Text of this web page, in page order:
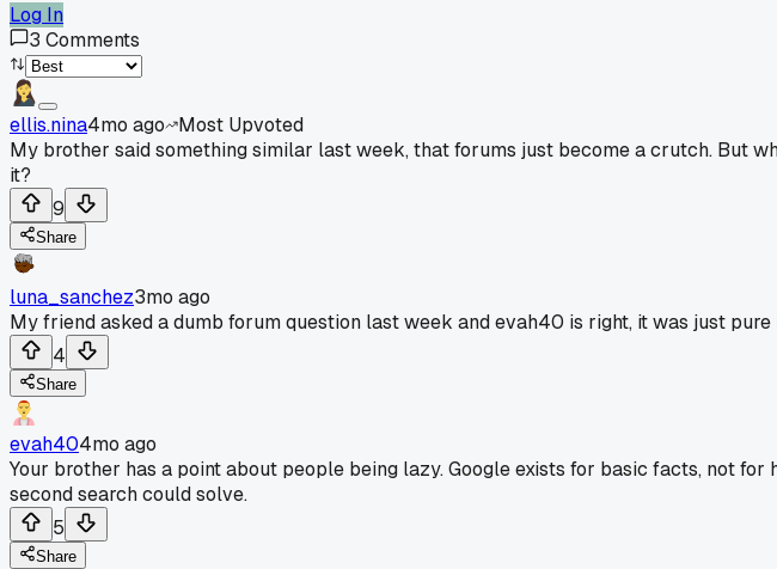
Log In
3 Comments
ellis.nina4mo ago
Most Upvoted
My brother said something similar last week, that forums just become a crutch. But
it?
9
Share
luna_sanchez3mo ago
My friend asked a dumb forum question last week and evah40 is right, it was just
4
Share
evah404mo ago
Your brother has a point about people being lazy. Google exists for basic facts, not
second search could solve.
5
Share